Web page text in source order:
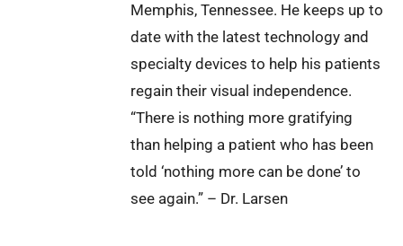
Memphis, Tennessee. He keeps up to
date with the latest technology and
specialty devices to help his patients
regain their visual independence.
“There is nothing more gratifying
than helping a patient who has been
told ‘nothing more can be done’ to
see again.” – Dr. Larsen